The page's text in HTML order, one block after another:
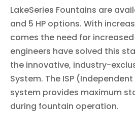
LakeSeries Fountains are
and 5 HP options. With
comes the need for
engineers have solved this
the innovative, industry-
System. The ISP
system provides maximum
during fountain operation.